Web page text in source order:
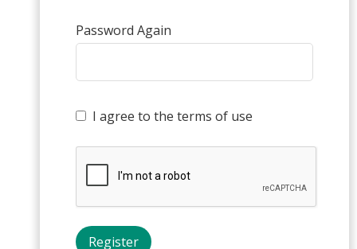
Password Again
I agree to the terms of use